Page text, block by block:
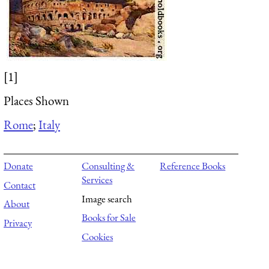
[1]
Places Shown
Rome;Italy
Donate
Contact
About
Privacy
Consulting &
Services
Image search
Books for Sale
Cookies
Reference Books